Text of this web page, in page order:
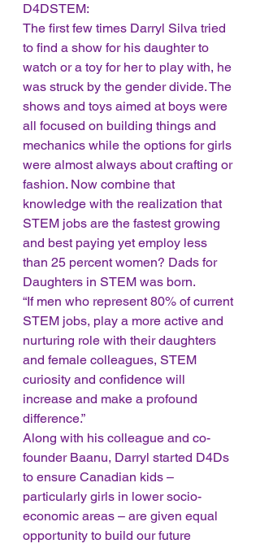
D4DSTEM:
The first few times Darryl Silva tried
to find a show for his daughter to
watch or a toy for her to play with, he
was struck by the gender divide. The
shows and toys aimed at boys were
all focused on building things and
mechanics while the options for girls
were almost always about crafting or
fashion. Now combine that
knowledge with the realization that
STEM jobs are the fastest growing
and best paying yet employ less
than 25 percent women? Dads for
Daughters in STEM was born.
“If men who represent 80% of current
STEM jobs, play a more active and
nurturing role with their daughters
and female colleagues, STEM
curiosity and confidence will
increase and make a profound
difference.”
Along with his colleague and co-
founder Baanu, Darryl started D4Ds
to ensure Canadian kids –
particularly girls in lower socio-
economic areas – are given equal
opportunity to build our future